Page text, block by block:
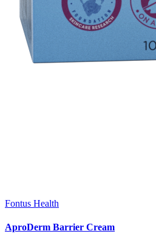
Fontus Health
AproDerm Barrier Cream